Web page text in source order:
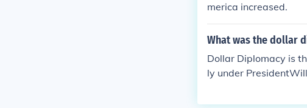
merica increased.
What was the dollar
Dollar Diplomacy is
ly under
n countries.